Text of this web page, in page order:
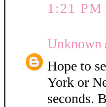
1:21 PM
Unknown
Hope to
York or
seconds.